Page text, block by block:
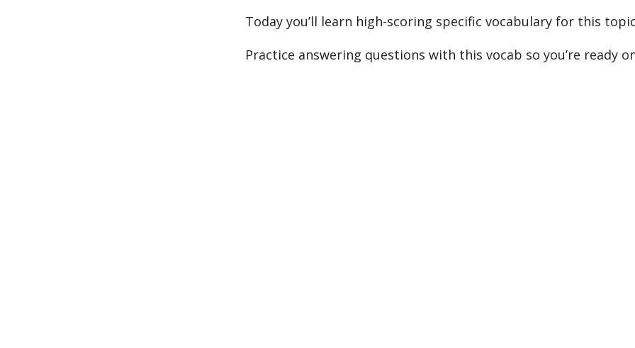
Today you’ll learn high-scoring specific vocabulary for this
Practice answering questions with this vocab so you’re ready